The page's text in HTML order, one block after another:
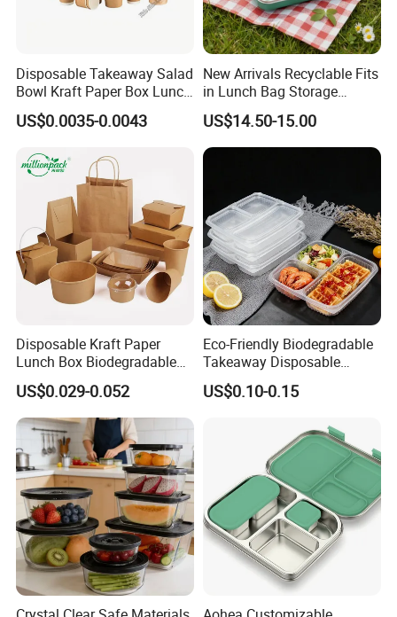
Disposable Takeaway Salad
Bowl Kraft Paper Box Lunch
Food Container Box
US$0.0035-0.0043
New Arrivals Recyclable Fits
in Lunch Bag Storage
Stainless Steel Lunch Bento
Box for Picnic Container
US$14.50-15.00
Disposable Kraft Paper
Lunch Box Biodegradable
Food Container with Lid for
Restaurant Takeaway
US$0.029-0.052
Eco-Friendly Biodegradable
Takeaway Disposable
Plastic Meal Prep Food
Container with Lids
US$0.10-0.15